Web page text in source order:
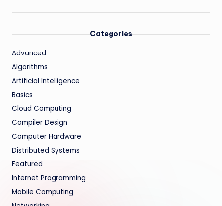
Categories
Advanced
Algorithms
Artificial Intelligence
Basics
Cloud Computing
Compiler Design
Computer Hardware
Distributed Systems
Featured
Internet Programming
Mobile Computing